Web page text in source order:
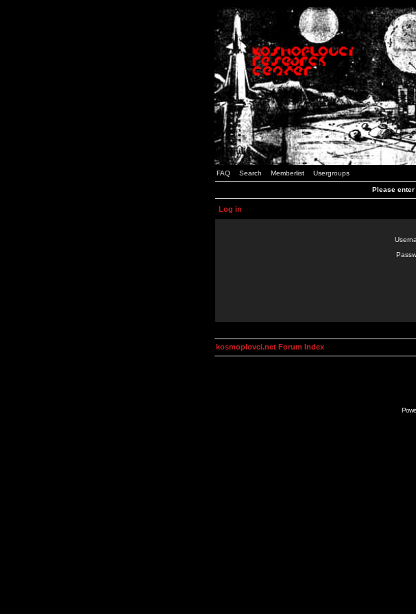
FAQ Search Memberlist Usergroups
Please
Log in
kosmoplovci.net Forum Index